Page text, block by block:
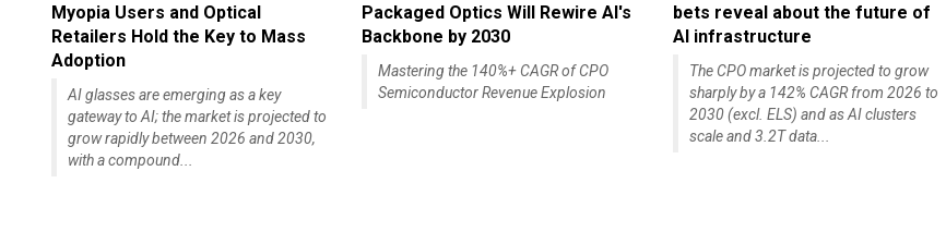
Myopia Users and Optical
Retailers Hold the Key to Mass
Adoption
AI glasses are emerging as a key
gateway to AI; the market is projected to
grow rapidly between 2026 and 2030,
with a compound...
Packaged Optics Will Rewire AI's
Backbone by 2030
Mastering the 140%+ CAGR of CPO
Semiconductor Revenue Explosion
bets reveal about the future of
AI infrastructure
The CPO market is projected to grow
sharply by a 142% CAGR from 2026 to
2030 (excl. ELS) and as AI clusters
scale and 3.2T data...